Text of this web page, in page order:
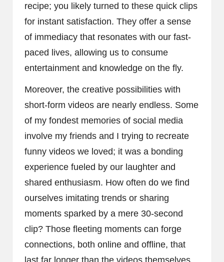
recipe; you likely turned to these quick clips
for instant satisfaction. They offer a sense
of immediacy that resonates with our fast-
paced lives, allowing us to consume
entertainment and knowledge on the fly.
Moreover, the creative possibilities with
short-form videos are nearly endless. Some
of my fondest memories of social media
involve my friends and I trying to recreate
funny videos we loved; it was a bonding
experience fueled by our laughter and
shared enthusiasm. How often do we find
ourselves imitating trends or sharing
moments sparked by a mere 30-second
clip? Those fleeting moments can forge
connections, both online and offline, that
last far longer than the videos themselves.